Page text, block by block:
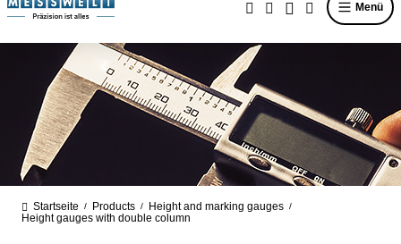
Menü
Startseite / Products / Height and marking gauges /
Height gauges with double column